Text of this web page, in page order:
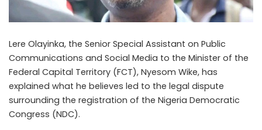
Lere Olayinka, the Senior Special Assistant on Public
Communications and Social Media to the Minister of the
Federal Capital Territory (FCT), Nyesom Wike, has
explained what he believes led to the legal dispute
surrounding the registration of the Nigeria Democratic
Congress (NDC).